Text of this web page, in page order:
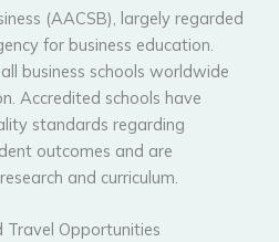
(AACSB), largely regarded
for business education.
business schools worldwide
Accredited schools have
standards regarding
outcomes and are
and curriculum.
Travel Opportunities